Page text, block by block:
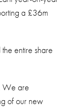
a £36m
entire share
We are
of our new